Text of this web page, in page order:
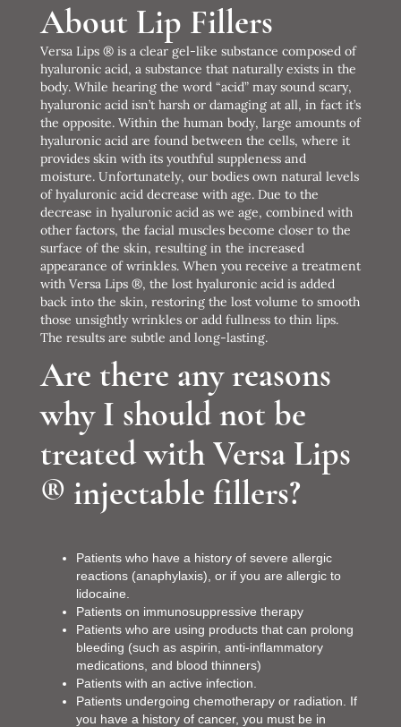
About Lip Fillers
Versa Lips ® is a clear gel-like substance composed of
hyaluronic acid, a substance that naturally exists in the
body. While hearing the word “acid” may sound scary,
hyaluronic acid isn’t harsh or damaging at all, in fact it’s
the opposite. Within the human body, large amounts of
hyaluronic acid are found between the cells, where it
provides skin with its youthful suppleness and
moisture. Unfortunately, our bodies own natural levels
of hyaluronic acid decrease with age. Due to the
decrease in hyaluronic acid as we age, combined with
other factors, the facial muscles become closer to the
surface of the skin, resulting in the increased
appearance of wrinkles. When you receive a treatment
with Versa Lips ®, the lost hyaluronic acid is added
back into the skin, restoring the lost volume to smooth
those unsightly wrinkles or add fullness to thin lips.
The results are subtle and long-lasting.
Are there any reasons
why I should not be
treated with Versa Lips
® injectable fillers?
Patients who have a history of severe allergic
reactions (anaphylaxis), or if you are allergic to
lidocaine.
Patients on immunosuppressive therapy
Patients who are using products that can prolong
bleeding (such as aspirin, anti-inflammatory
medications, and blood thinners)
Patients with an active infection.
Patients undergoing chemotherapy or radiation. If
you have a history of cancer, you must be in